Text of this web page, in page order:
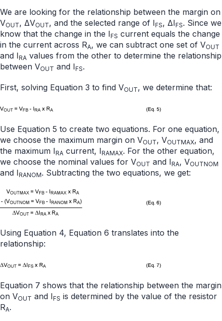
We are looking for the relationship between the margin on
VOUT, ΔVOUT, and the selected range of IFS, ΔIFS. Since we
know that the change in the IFS current equals the change
in the current across RA, we can subtract one set of VOUT
and IRA values from the other to determine the relationship
between VOUT and IFS.
First, solving Equation 3 to find VOUT, we determine that:
Use Equation 5 to create two equations. For one equation,
we choose the maximum margin on VOUT, VOUTMAX, and
the maximum IRA current, IRAMAX. For the other equation,
we choose the nominal values for VOUT and IRA, VOUTNOM
and IRANOM. Subtracting the two equations, we get:
Using Equation 4, Equation 6 translates into the
relationship:
Equation 7 shows that the relationship between the margin
on VOUT and IFS is determined by the value of the resistor
RA.